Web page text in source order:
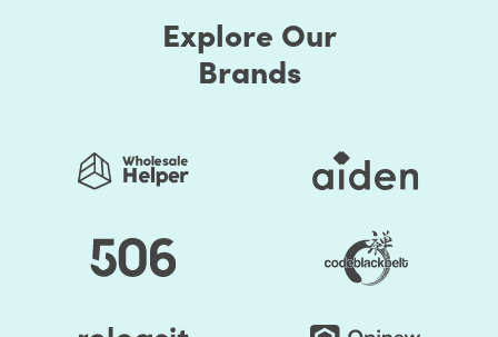
Many of these themes include some sort of customization
choices, whether it's the ability to select from predefined
color schemes, the ability to develop your own
You save your time substantially by selecting Shopify
Themes by HulkApps. If you use a ready-made Shopify
scratch. So, it's going to be easier to launch your store,
and you can start faster to earn a profit.
Explore Our
Brands